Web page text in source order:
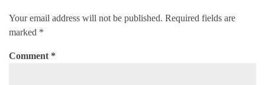
Your email address will not be published. Required fields are
marked *
Comment *